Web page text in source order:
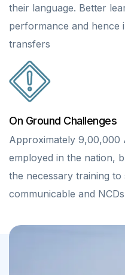
On Ground Challenges
Approximately 9,00,000
employed in the nation,
the necessary training
communicable and
their language. Better
performance and hence
transfers